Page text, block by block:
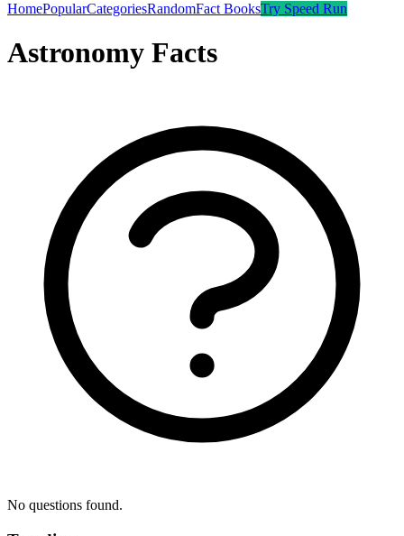
HomePopularCategoriesRandomFact BooksTry Speed Run
Astronomy Facts
No questions found.